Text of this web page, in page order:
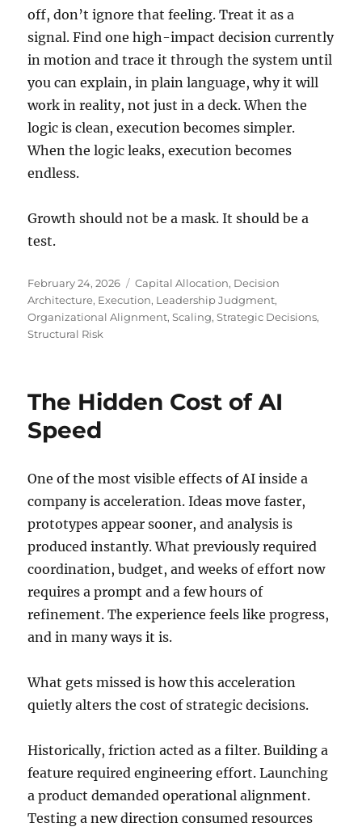
off, don’t ignore that feeling. Treat it as a
signal. Find one high-impact decision currently
in motion and trace it through the system until
you can explain, in plain language, why it will
work in reality, not just in a deck. When the
logic is clean, execution becomes simpler.
When the logic leaks, execution becomes
endless.
Growth should not be a mask. It should be a
test.
Posted
on
February 24, 2026 Tags
Capital Allocation, Decision
Architecture, Execution, Leadership Judgment,
Organizational Alignment,Scaling,Strategic Decisions,
Structural Risk
The Hidden Cost of AI
Speed
One of the most visible effects of AI inside a
company is acceleration. Ideas move faster,
prototypes appear sooner, and analysis is
produced instantly. What previously required
coordination, budget, and weeks of effort now
requires a prompt and a few hours of
refinement. The experience feels like progress,
and in many ways it is.
What gets missed is how this acceleration
quietly alters the cost of strategic decisions.
Historically, friction acted as a filter. Building a
feature required engineering effort. Launching
a product demanded operational alignment.
Testing a new direction consumed resources